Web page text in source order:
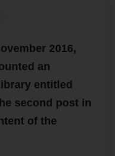
2016,
an
entitled
second post in
of the